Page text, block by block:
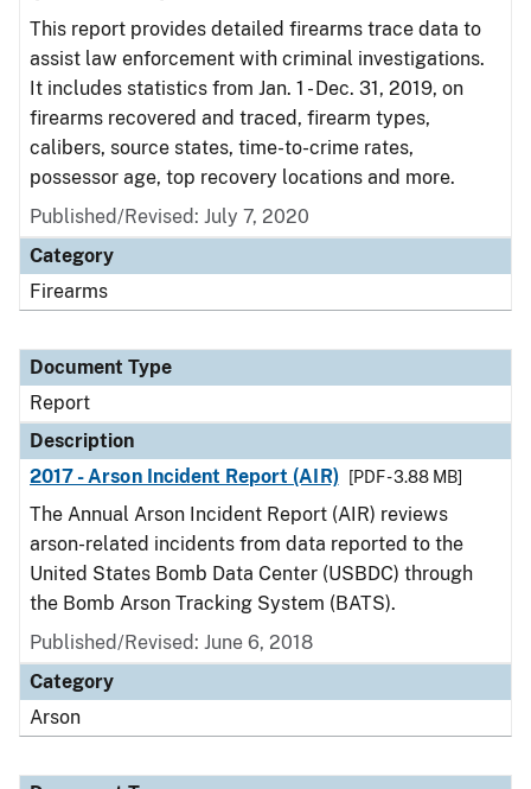
This report provides detailed firearms trace data to
assist law enforcement with criminal investigations.
It includes statistics from Jan. 1 - Dec. 31, 2019, on
firearms recovered and traced, firearm types,
calibers, source states, time-to-crime rates,
possessor age, top recovery locations and more.
Published/Revised: July 7, 2020
Category
Firearms
Document Type
Report
Description
2017 - Arson Incident Report (AIR)
[PDF - 3.88 MB]
The Annual Arson Incident Report (AIR) reviews
arson-related incidents from data reported to the
United States Bomb Data Center (USBDC) through
the Bomb Arson Tracking System (BATS).
Published/Revised: June 6, 2018
Category
Arson